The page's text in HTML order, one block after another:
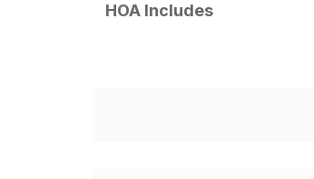
HOA Includes